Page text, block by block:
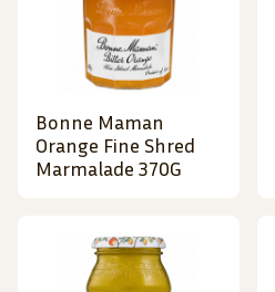
Bonne Maman
Orange Fine Shred
Marmalade 370G